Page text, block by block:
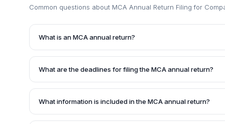
Common questions about MCA Annual Return Filing for
What is an MCA annual return?
An MCA annual return is a mandatory document that all
the company, such as its registered office, business
What are the deadlines for filing the MCA annual return?
Companies must file their MCA annual return in FORM
What information is included in the MCA annual return?
The MCA annual return contains details such as the